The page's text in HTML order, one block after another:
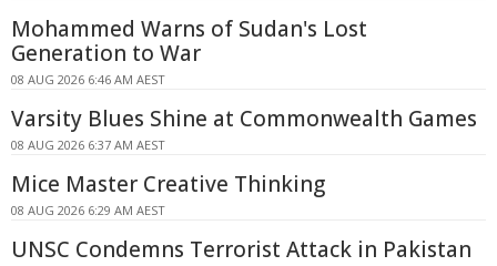
Mohammed Warns of Sudan's Lost
Generation to War
08 AUG 2026 6:46 AM AEST
Varsity Blues Shine at Commonwealth Games
08 AUG 2026 6:37 AM AEST
Mice Master Creative Thinking
08 AUG 2026 6:29 AM AEST
UNSC Condemns Terrorist Attack in Pakistan